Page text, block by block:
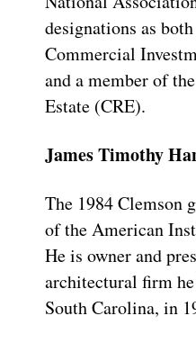
designations as
Commercial
and a member of
Estate (CRE).
James Timothy
The 1984 Clemson
of the American
He is owner and
architectural firm
South Carolina, in